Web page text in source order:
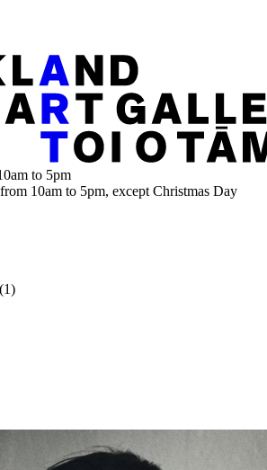
to 5pm
10am to 5pm, except Christmas Day